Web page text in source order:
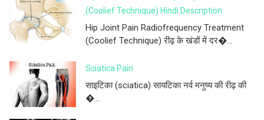
(Coolief Technique) Hindi Description
Hip Joint Pain Radiofrequency Treatment
(Coolief Technique) रीढ़ के खंडों में दर�...
Sciatica Pain
साइटिका (sciatica) सायटिका नर्व मनुष्य की रीढ़ की
�...